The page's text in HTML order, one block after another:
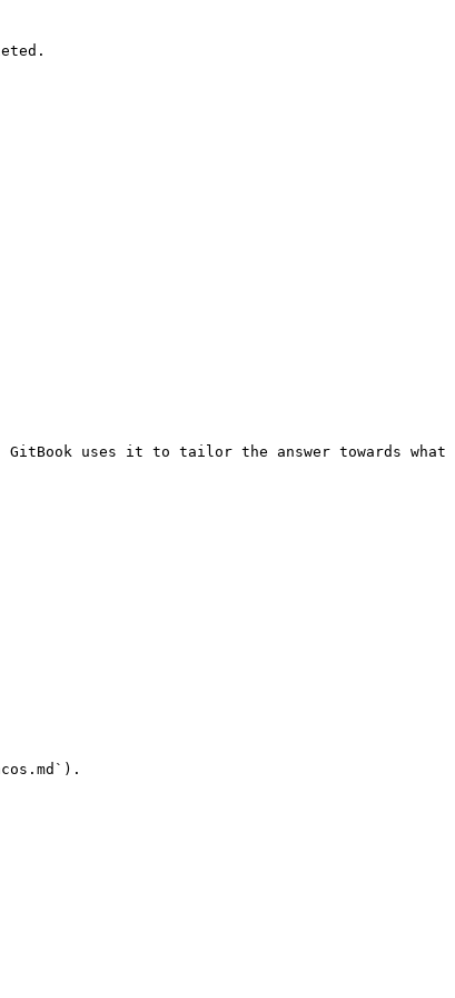
uses it to tailor the answer towards what